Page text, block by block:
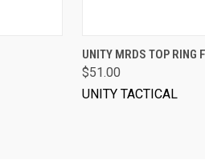
VIEW
UNITY MRDS TOP RING
$51.00
UNITY TACTICAL